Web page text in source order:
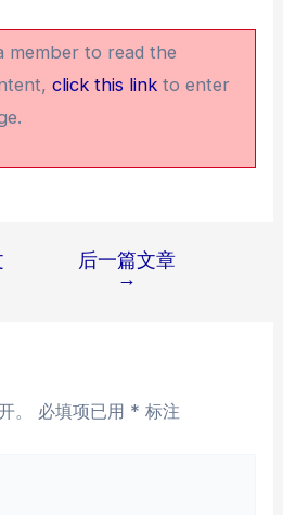
member to read the
click this link to enter
后一篇文章
→
。 必填项已用 * 标注